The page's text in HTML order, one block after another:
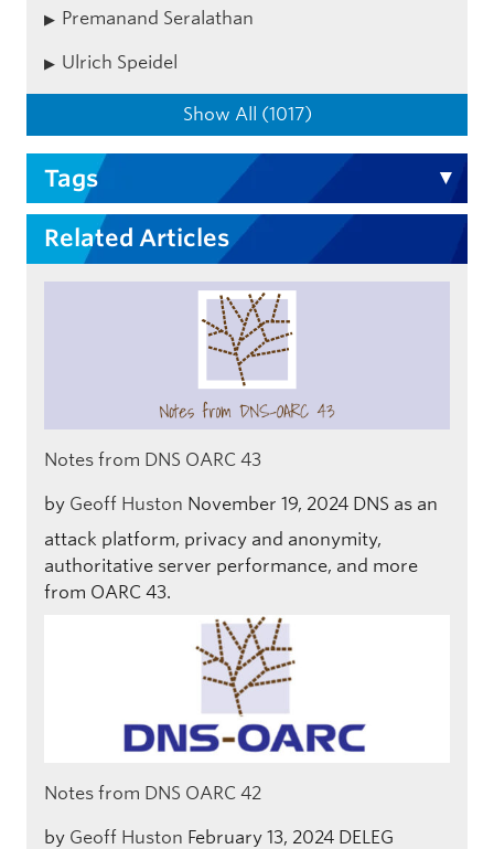
Premanand Seralathan
Ulrich Speidel
Show All (1017)
Tags
Related Articles
Notes from DNS OARC 43
by Geoff Huston November 19, 2024 DNS as an
attack platform, privacy and anonymity,
authoritative server performance, and more
from OARC 43.
Notes from DNS OARC 42
by Geoff Huston February 13, 2024 DELEG